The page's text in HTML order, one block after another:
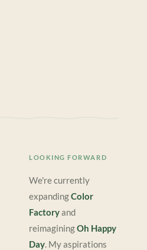
LOOKING FORWARD
We're currently
expandingColor
Factoryand
reimaginingOh Happy
Day. My aspirations